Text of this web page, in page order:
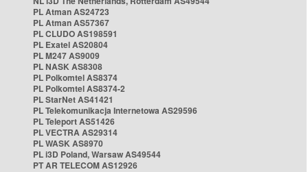
PL Atman AS24723
PL Atman AS57367
PL CLUDO AS198591
PL Exatel AS20804
PL M247 AS9009
PL NASK AS8308
PL Polkomtel AS8374
PL Polkomtel AS8374-2
PL StarNet AS41421
PL Telekomunikacja Internetowa AS29596
PL Teleport AS51426
PL VECTRA AS29314
PL WASK AS8970
PL i3D Poland, Warsaw AS49544
PT AR TELECOM AS12926